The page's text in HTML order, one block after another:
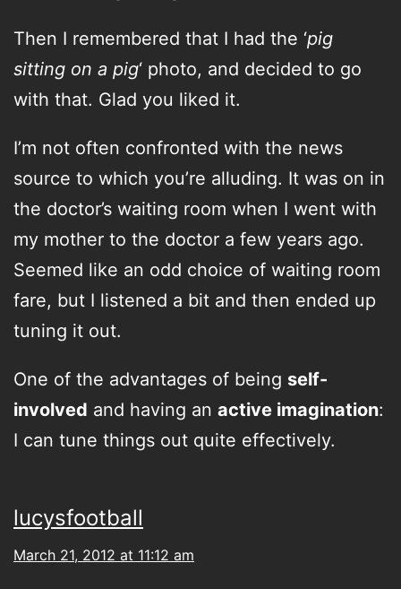
Then I remembered that I had the ‘pig
sitting on a pig‘ photo, and decided to go
with that. Glad you liked it.
I’m not often confronted with the news
source to which you’re alluding. It was on in
the doctor’s waiting room when I went with
my mother to the doctor a few years ago.
Seemed like an odd choice of waiting room
fare, but I listened a bit and then ended up
tuning it out.
One of the advantages of being self-
involved and having an active imagination:
I can tune things out quite effectively.
lucysfootball
March 21, 2012 at 11:12 am